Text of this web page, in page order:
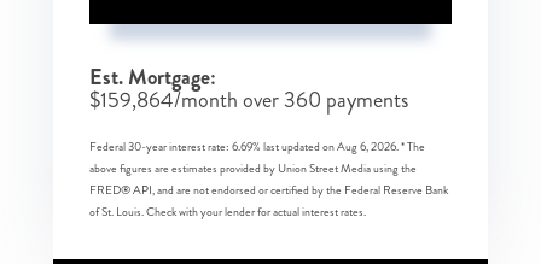
Est. Mortgage:
$159,864/month over360 payments
Federal 30-year interest rate: 6.69% last updated onAug 6, 2026.* The
above figures are estimates provided by Union Street Media using the
FRED® API, and are not endorsed or certified by the Federal Reserve Bank
of St. Louis. Check with your lender for actual interest rates.